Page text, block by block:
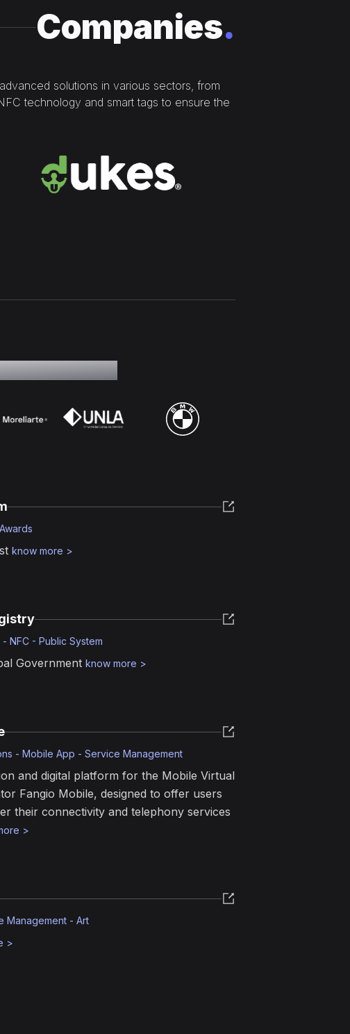
Companies.
solutions in various sectors, from
technology and smart tags to ensure the
of our clients.
know more >
NFC - Public System
Government know more >
- Mobile App - Service Management
and digital platform for the Mobile Virtual
Fangio Mobile, designed to offer users
their connectivity and telephony services
>
Management - Art
>